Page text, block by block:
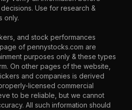
Use for research &
only.
and stock performances
of pennystocks.com are
purposes only & these types
On other pages of the website,
and companies is derived
licensed commercial
to be reliable, but we cannot
All such information should